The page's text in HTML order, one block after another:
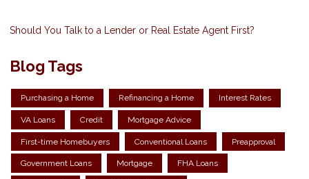
Should You Talk to a Lender or Real Estate Agent First?
Blog Tags
Purchasing a Home Refinancing a Home Interest Rates
VA Loans Credit Mortgage Advice
First-time Homebuyers Conventional Loans Preapproval
Government Loans Mortgage FHA Loans